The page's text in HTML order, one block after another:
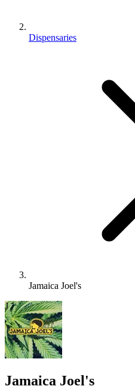
Dispensaries
Jamaica Joel's
J
Jamaica Joel's